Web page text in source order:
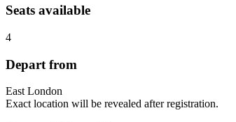
Seats available
4
Depart from
East London
Exact location will be revealed after registration.